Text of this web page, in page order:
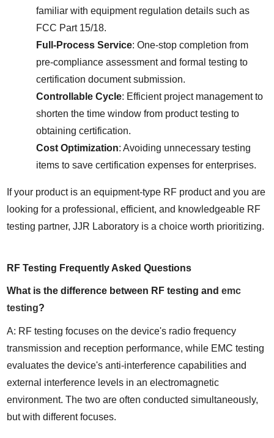
familiar with equipment regulation details such as
FCC Part 15/18.
Full-Process Service: One-stop completion from
pre-compliance assessment and formal testing to
certification document submission.
Controllable Cycle: Efficient project management to
shorten the time window from product testing to
obtaining certification.
Cost Optimization: Avoiding unnecessary testing
items to save certification expenses for enterprises.
If your product is an equipment-type RF product and you are
looking for a professional, efficient, and knowledgeable RF
testing partner, JJR Laboratory is a choice worth prioritizing.
RF Testing Frequently Asked Questions
What is the difference between RF testing and emc
testing?
A: RF testing focuses on the device's radio frequency
transmission and reception performance, while EMC testing
evaluates the device's anti-interference capabilities and
external interference levels in an electromagnetic
environment. The two are often conducted simultaneously,
but with different focuses.